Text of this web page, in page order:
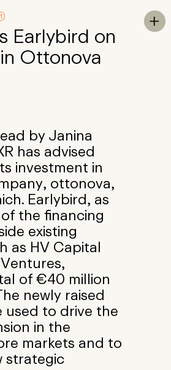

Earlybird on
Ottonova
by Janina
has advised
investment in
ottonova,
Earlybird, as
the financing
existing
as HV Capital
of €40 million
newly raised
used to drive the
in the
markets and to
strategic